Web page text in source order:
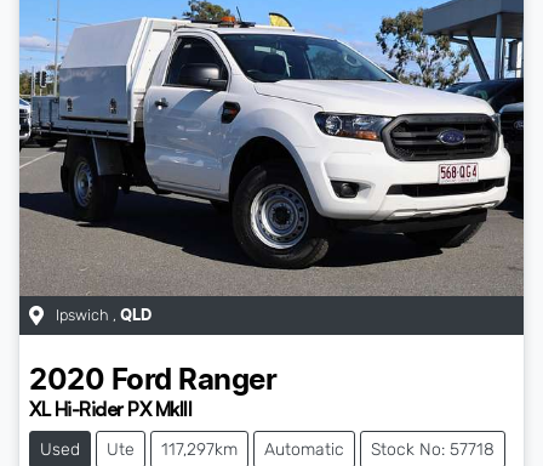
Ipswich , QLD
2020 Ford Ranger
XL Hi-Rider PX MkIII
Used Ute 117,297km Automatic Stock No: 57718